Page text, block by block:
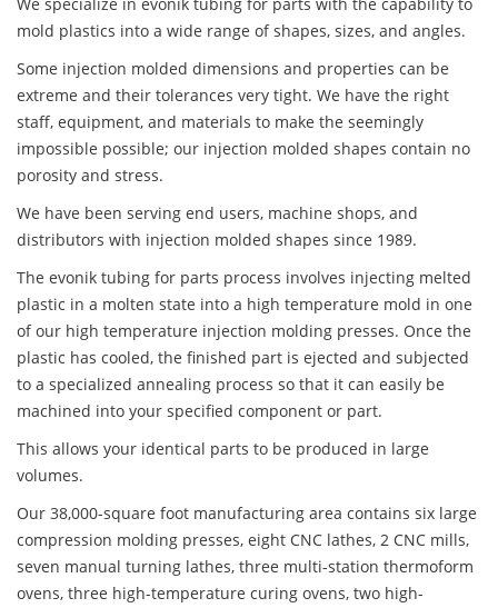
mold plastics into a wide range of shapes, sizes, and angles.
Some injection molded dimensions and properties can be
extreme and their tolerances very tight. We have the right
staff, equipment, and materials to make the seemingly
impossible possible; our injection molded shapes contain no
porosity and stress.
We have been serving end users, machine shops, and
distributors with injection molded shapes since 1989.
The evonik tubing for parts process involves injecting melted
plastic in a molten state into a high temperature mold in one
of our high temperature injection molding presses. Once the
plastic has cooled, the finished part is ejected and subjected
to a specialized annealing process so that it can easily be
machined into your specified component or part.
This allows your identical parts to be produced in large
volumes.
Our 38,000-square foot manufacturing area contains six large
compression molding presses, eight CNC lathes, 2 CNC mills,
seven manual turning lathes, three multi-station thermoform
ovens, three high-temperature curing ovens, two high-